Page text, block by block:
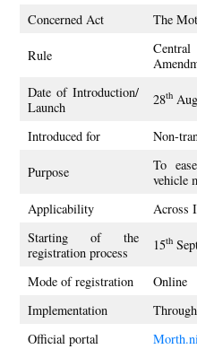
Concerned Act
The
Rule
Date of Introduction/
Launch
28th
Introduced for Non-
Purpose
To
vehicle
Applicability
Across
Starting of the
registration process
15th
Mode of registration
Online
Implementation
Official portal